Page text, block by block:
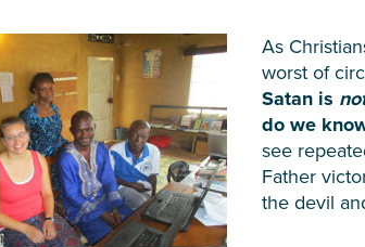
As
worst of
Satan is
do we
see
Father
the devil